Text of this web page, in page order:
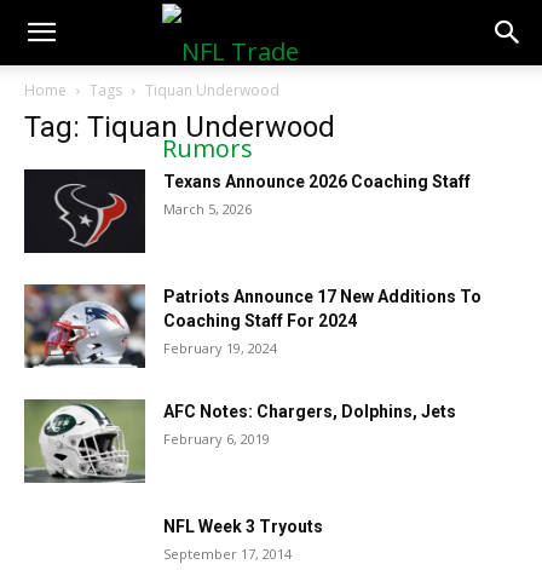
NFLTradeRumors.co
Home Tags Tiquan Underwood
Tag: Tiquan Underwood
Texans Announce 2026 Coaching Staff
March 5, 2026
Patriots Announce 17 New Additions To
Coaching Staff For 2024
February 19, 2024
AFC Notes: Chargers, Dolphins, Jets
February 6, 2019
NFL Week 3 Tryouts
September 17, 2014